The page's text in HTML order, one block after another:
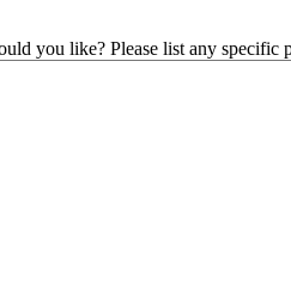
you like? Please list any specific